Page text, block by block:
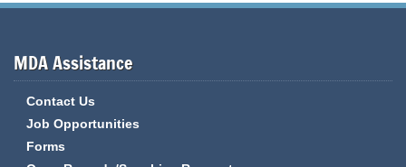
MDA Assistance
Contact Us
Job Opportunities
Forms